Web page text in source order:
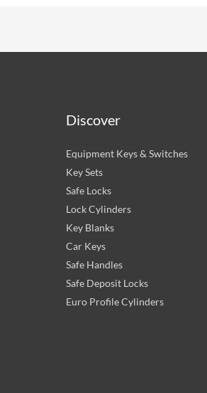
Discover
Equipment Keys & Switches
Key Sets
Safe Locks
Lock Cylinders
Key Blanks
Car Keys
Safe Handles
Safe Deposit Locks
Euro Profile Cylinders